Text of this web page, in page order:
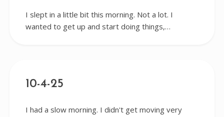
I slept in a little bit this morning. Not a lot. I
wanted to get up and start doing things,…
10-4-25
I had a slow morning. I didn't get moving very